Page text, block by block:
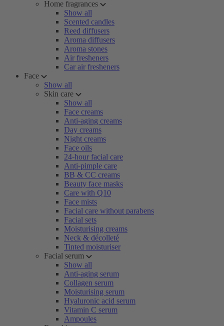
Home fragrances
Show all
Scented candles
Reed diffusers
Aroma diffusers
Aroma stones
Air fresheners
Car air fresheners
Face
Show all
Skin care
Show all
Face creams
Anti-aging creams
Day creams
Night creams
Face oils
24-hour facial care
Anti-pimple care
BB & CC creams
Beauty face masks
Care with Q10
Face mists
Facial care without parabens
Facial sets
Moisturising creams
Neck & décolleté
Tinted moisturiser
Facial serum
Show all
Anti-aging serum
Collagen serum
Moisturising serum
Hyaluronic acid serum
Vitamin C serum
Ampoules